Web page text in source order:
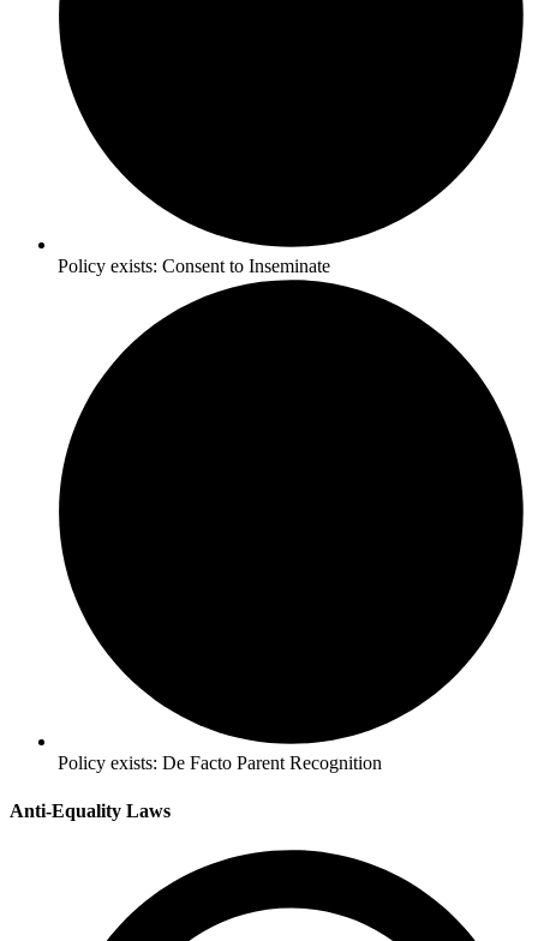
Policy exists: Consent to Inseminate
Policy exists: De Facto Parent Recognition
Anti-Equality Laws